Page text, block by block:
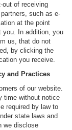
out of receiving
such as e-
at the point
you. In addition, you
us, that do not
by clicking the
you receive.
and Practices
of our website.
time without notice
required by law to
state laws and
we disclose